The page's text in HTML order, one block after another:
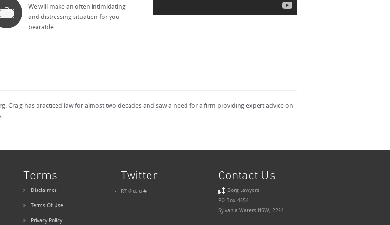
We will make an often intimidating
and distressing situation for you
bearable.
Craig has practiced law for almost two decades and saw a need for a firm providing expert advice on
Terms
Disclaimer
Terms Of Use
Privacy Policy
Twitter
RT @u: u #
Contact Us
Borg Lawyers
PO Box 4654
Sylvania Waters NSW, 2224